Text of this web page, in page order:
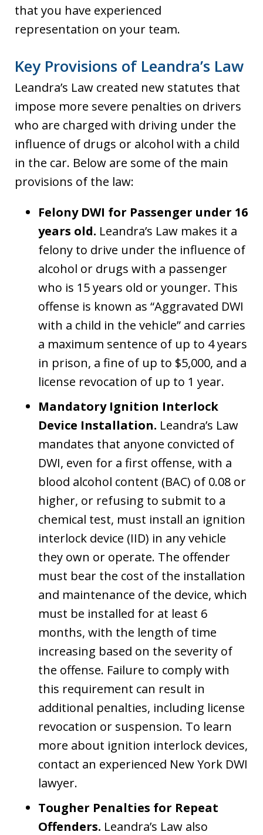
that you have experienced
representation on your team.
Key Provisions of Leandra’s Law
Leandra’s Law created new statutes that
impose more severe penalties on drivers
who are charged with driving under the
influence of drugs or alcohol with a child
in the car. Below are some of the main
provisions of the law:
Felony DWI for Passenger under 16
years old. Leandra’s Law makes it a
felony to drive under the influence of
alcohol or drugs with a passenger
who is 15 years old or younger. This
offense is known as “Aggravated DWI
with a child in the vehicle” and carries
a maximum sentence of up to 4 years
in prison, a fine of up to $5,000, and a
license revocation of up to 1 year.
Mandatory Ignition Interlock
Device Installation. Leandra’s Law
mandates that anyone convicted of
DWI, even for a first offense, with a
blood alcohol content (BAC) of 0.08 or
higher, or refusing to submit to a
chemical test, must install an ignition
interlock device (IID) in any vehicle
they own or operate. The offender
must bear the cost of the installation
and maintenance of the device, which
must be installed for at least 6
months, with the length of time
increasing based on the severity of
the offense. Failure to comply with
this requirement can result in
additional penalties, including license
revocation or suspension. To learn
more about ignition interlock devices,
contact an experienced New York DWI
lawyer.
Tougher Penalties for Repeat
Offenders. Leandra’s Law also